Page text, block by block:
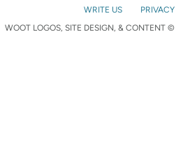
WRITE US
WOOT LOGOS, SITE DESIGN, & CONTENT